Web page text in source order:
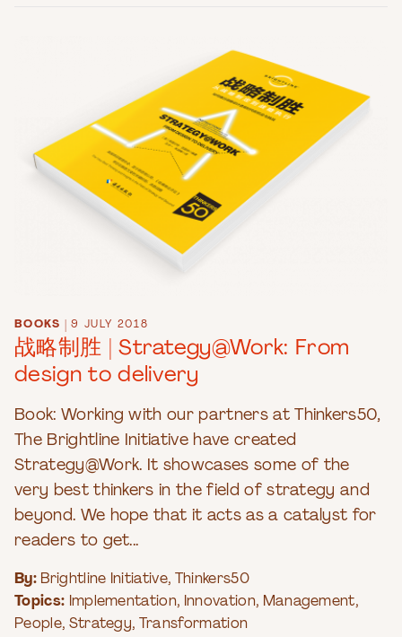
BOOKS 9 JULY 2018
战略制胜 | Strategy@Work: From
design to delivery
Book: Working with our partners at Thinkers50,
The Brightline Initiative have created
Strategy@Work. It showcases some of the
very best thinkers in the field of strategy and
beyond. We hope that it acts as a catalyst for
readers to get...
By: Brightline Initiative,
Thinkers50
Topics: Implementation, Innovation, Management,
People, Strategy, Transformation